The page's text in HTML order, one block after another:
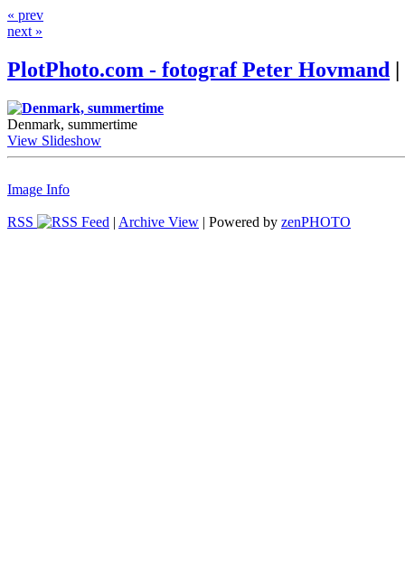
« prev
next »
PlotPhoto.com - fotograf Peter Hovmand |
Denmark, summertime
View Slideshow
Image Info
RSS | Archive View | Powered by zenPHOTO